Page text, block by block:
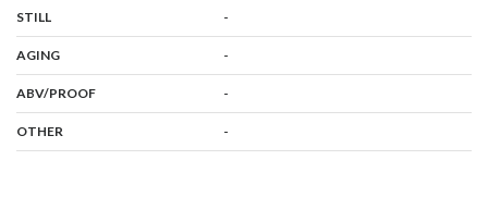
STILL -
AGING: -
ABV/PROOF: -
OTHER -